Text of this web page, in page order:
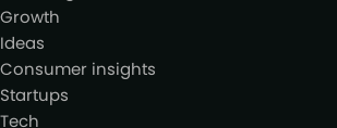
Growth
Ideas
Consumer insights
Startups
Tech